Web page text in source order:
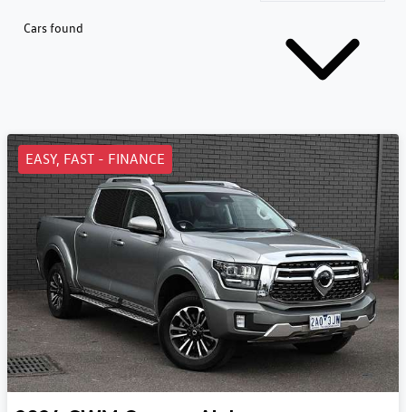
Cars found
EASY, FAST - FINANCE